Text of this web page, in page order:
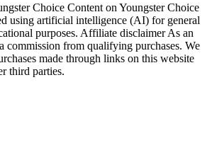
Choice Content on Youngster Choice
using artificial intelligence (AI) for general
purposes. Affiliate disclaimer As an
commission from qualifying purchases. We
made through links on this website
third parties.